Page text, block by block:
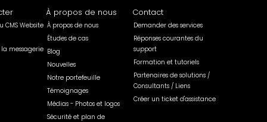
CMS Website
messagerie
À propos de nous
À propos de nous
Études de cas
Blog
Nouvelles
Notre portefeuille
Témoignages
Médias - Photos et logos
Sécurité et plan de
Contact
Demander des services
Réponses courantes du
support
Formation et tutoriels
Partenaires de solutions /
Consultants / Liens
Créer un ticket d'assistance